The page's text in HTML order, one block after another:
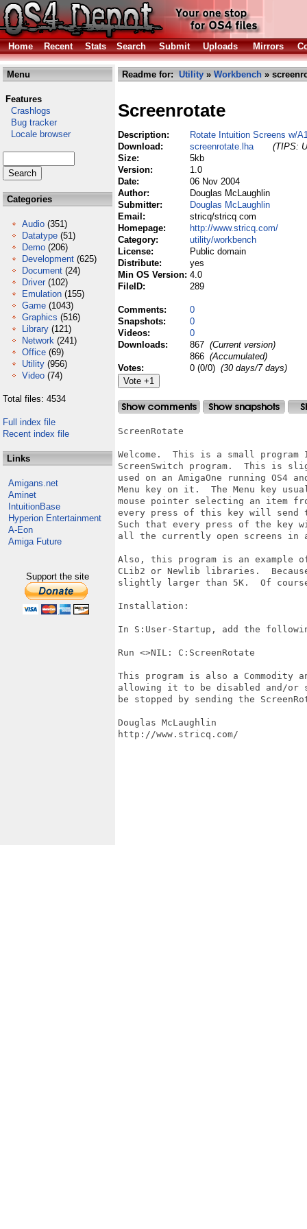
Home Recent Stats Search Submit Uploads Mirrors
Menu
Features
Crashlogs
Bug tracker
Locale browser
Categories
Audio (351)
Datatype (51)
Demo (206)
Development (625)
Document (24)
Driver (102)
Emulation (155)
Game (1043)
Graphics (516)
Library (121)
Network (241)
Office (69)
Utility (956)
Video (74)
Total files: 4534
Full index file
Recent index file
Links
Amigans.net
Aminet
IntuitionBase
Hyperion Entertainment
A-Eon
Amiga Future
Support the site
Readme for: Utility » Workbench »
Screenrotate
Description:
Rotate Intuition Screens w/
Download:
screenrotate.lha
(TIPS:
Size:
5kb
Version:
1.0
Date:
06 Nov 2004
Author:
Douglas McLaughlin
Submitter:
Douglas McLaughlin
Email:
stricq/stricq com
Homepage:
http://www.stricq.com/
Category:
utility/workbench
License:
Public domain
Distribute:
yes
Min OS Version: 4.0
FileID:
289
Comments:
0
Snapshots:
0
Videos:
0
Downloads:
867 (Current version)
866 (Accumulated)
Votes:
0 (0/0) (30 days/7 days)
ScreenRotate
Welcome.  This is a small
ScreenSwitch program.  This is
used on an AmigaOne running OS4
Menu key on it.  The Menu key
mouse pointer selecting an item
every press of this key will send
Such that every press of the
all the currently open screens
Also, this program is an example
CLib2 or Newlib libraries.
slightly larger than 5K.  Of
Installation:
In S:User-Startup, add the
Run <>NIL: C:ScreenRotate
This program is also a Commodity
allowing it to be disabled and/or
be stopped by sending the
Douglas McLaughlin
http://www.stricq.com/